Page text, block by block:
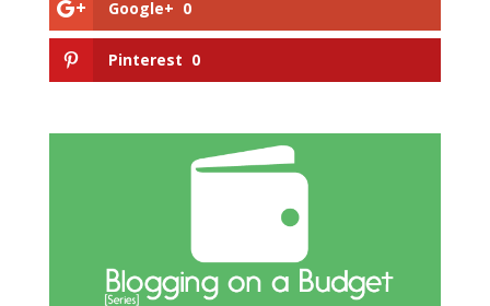
Google+ 0
Pinterest 0